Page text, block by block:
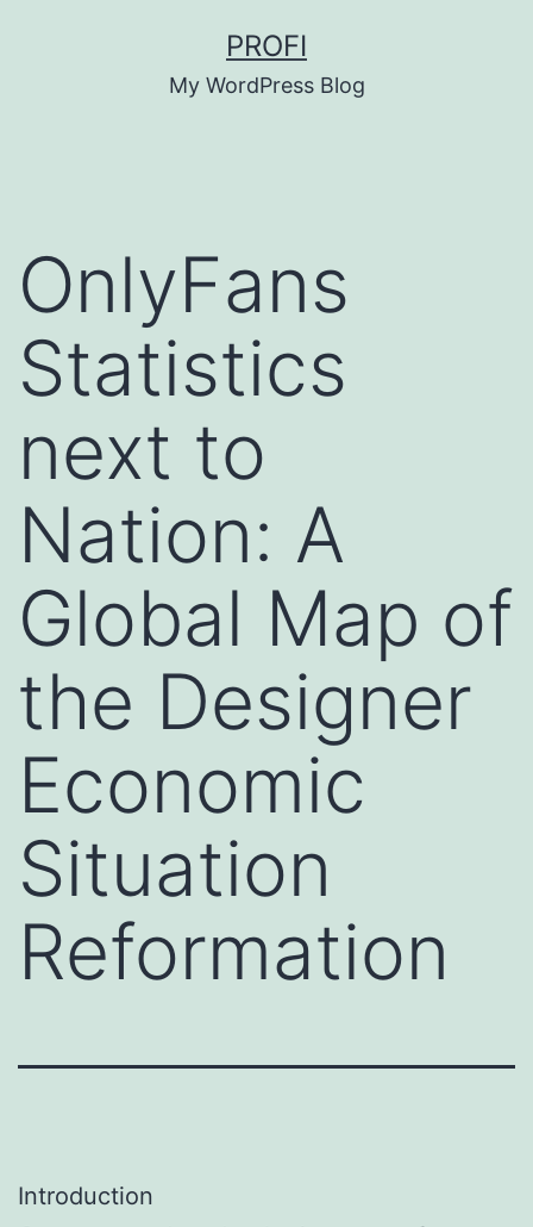
PROFI
My WordPress Blog
OnlyFans
Statistics
next to
Nation: A
Global Map of
the Designer
Economic
Situation
Reformation
Introduction